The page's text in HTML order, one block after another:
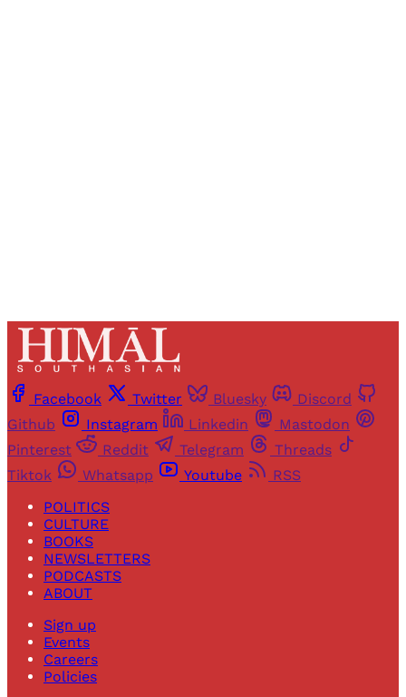
Facebook Twitter Bluesky
Discord
Github
Instagram Linkedin
Mastodon
Pinterest
Reddit Telegram
Threads
Tiktok
Whatsapp Youtube
RSS
POLITICS
CULTURE
BOOKS
NEWSLETTERS
PODCASTS
ABOUT
Sign up
Events
Careers
Policies